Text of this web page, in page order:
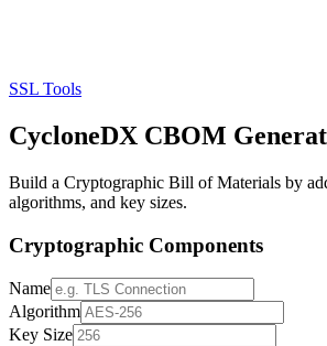
SSL Tools
CycloneDX CBOM
Build a Cryptographic Bill of Materials by
algorithms, and key sizes.
Cryptographic Components
Name
Algorithm
Key Size